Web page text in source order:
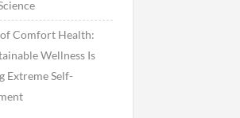
of Comfort Health:
Wellness Is
Extreme Self-